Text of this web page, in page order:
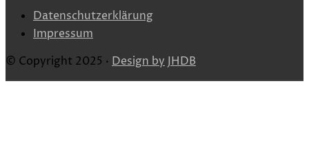
Datenschutzerklärung
Impressum
© Copyright 2025 · Design by JHDB